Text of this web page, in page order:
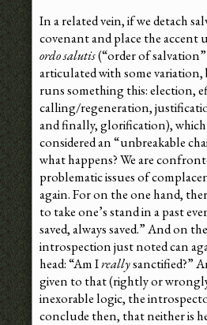
In a related vein, if we detach
covenant and place the accent
ordo salutis(“order of salvation”
articulated with some
runs something this: election,
calling/regeneration,
and finally, glorification),
considered an “unbreakable
what happens? We are
problematic issues of
again. For on the one hand,
to take one’s stand in a past
saved, always saved.” And on
introspection just noted can
head: “Am Ireallysanctified?”
given to that (rightly or
inexorable logic, the
conclude then, that neither is